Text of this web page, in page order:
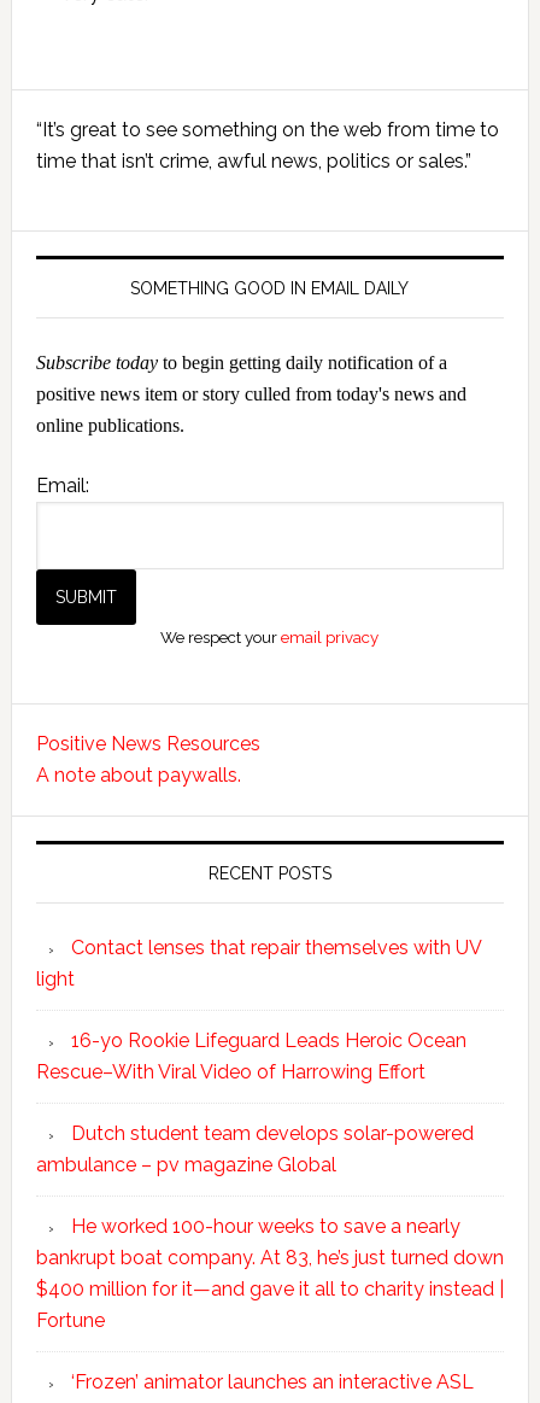
Primary
Sidebar
“It’s great to see something on the web from time to
time that isn’t crime, awful news, politics or sales.”
SOMETHING GOOD IN EMAIL DAILY
Subscribe todayto begin getting daily notification of a
positive news item or story culled from today's news and
online publications.
Email:
We respect youremail privacy
Positive News Resources
A note about paywalls.
RECENT POSTS
Contact lenses that repair themselves with UV
light
16-yo Rookie Lifeguard Leads Heroic Ocean
Rescue–With Viral Video of Harrowing Effort
Dutch student team develops solar-powered
ambulance – pv magazine Global
He worked 100-hour weeks to save a nearly
bankrupt boat company. At 83, he’s just turned down
$400 million for it—and gave it all to charity instead |
Fortune
‘Frozen’ animator launches an interactive ASL